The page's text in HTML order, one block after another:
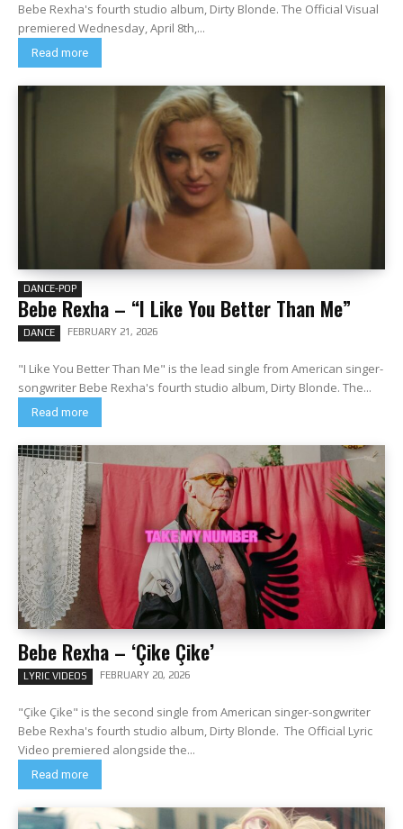
Bebe Rexha's fourth studio album, Dirty Blonde. The Official Visual
premiered Wednesday, April 8th,...
Read more
DANCE-POP
Bebe Rexha – “I Like You Better Than Me”
DANCE FEBRUARY 21, 2026
"I Like You Better Than Me" is the lead single from American singer-
songwriter Bebe Rexha's fourth studio album, Dirty Blonde. The...
Read more
Bebe Rexha – ‘Çike Çike’
LYRIC VIDEOS FEBRUARY 20, 2026
"Çike Çike" is the second single from American singer-songwriter
Bebe Rexha's fourth studio album, Dirty Blonde. The Official Lyric
Video premiered alongside the...
Read more